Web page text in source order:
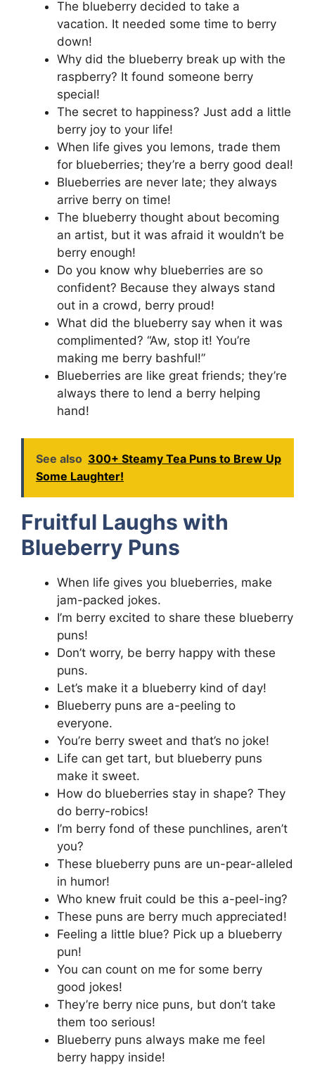
The blueberry decided to take a
vacation. It needed some time to berry
down!
Why did the blueberry break up with the
raspberry? It found someone berry
special!
The secret to happiness? Just add a little
berry joy to your life!
When life gives you lemons, trade them
for blueberries; they’re a berry good deal!
Blueberries are never late; they always
arrive berry on time!
The blueberry thought about becoming
an artist, but it was afraid it wouldn’t be
berry enough!
Do you know why blueberries are so
confident? Because they always stand
out in a crowd, berry proud!
What did the blueberry say when it was
complimented? “Aw, stop it! You’re
making me berry bashful!”
Blueberries are like great friends; they’re
always there to lend a berry helping
hand!
See also 300+ Steamy Tea Puns to Brew Up
Some Laughter!
Fruitful Laughs with
Blueberry Puns
When life gives you blueberries, make
jam-packed jokes.
I’m berry excited to share these blueberry
puns!
Don’t worry, be berry happy with these
puns.
Let’s make it a blueberry kind of day!
Blueberry puns are a-peeling to
everyone.
You’re berry sweet and that’s no joke!
Life can get tart, but blueberry puns
make it sweet.
How do blueberries stay in shape? They
do berry-robics!
I’m berry fond of these punchlines, aren’t
you?
These blueberry puns are un-pear-alleled
in humor!
Who knew fruit could be this a-peel-ing?
These puns are berry much appreciated!
Feeling a little blue? Pick up a blueberry
pun!
You can count on me for some berry
good jokes!
They’re berry nice puns, but don’t take
them too serious!
Blueberry puns always make me feel
berry happy inside!